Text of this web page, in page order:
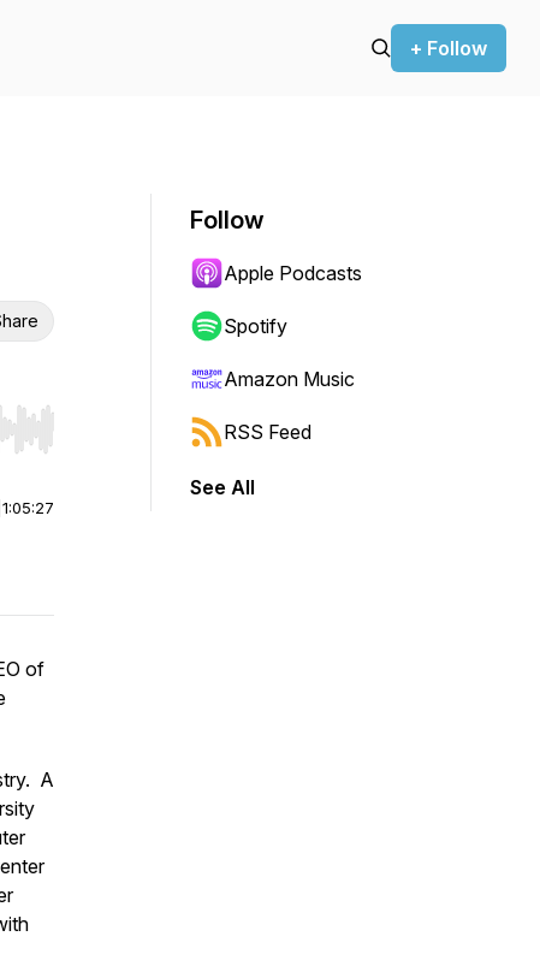
+ Follow
Hold shift to jump forward or backward.
1:05:27
of
A
Follow
Apple Podcasts
Spotify
Amazon Music
RSS Feed
See All